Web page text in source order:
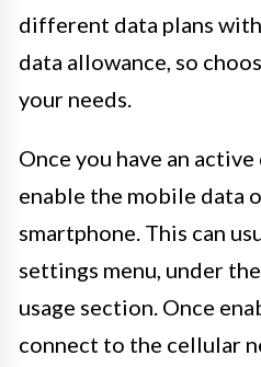
different data plans
data allowance, so
your needs.
Once you have an
enable the mobile data
smartphone. This can
settings menu, under
usage section. Once
connect to the cellular